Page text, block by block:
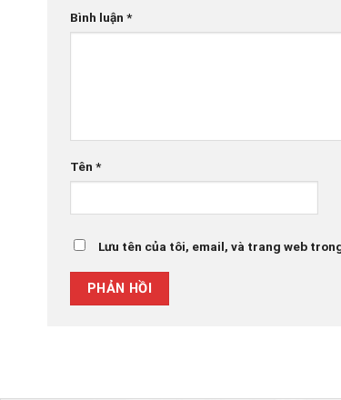
Bình luận *
Tên *
Lưu tên của tôi, email, và trang web